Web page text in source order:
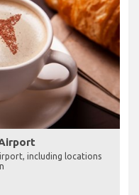
including locations